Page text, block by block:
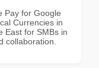
Pay for Google
Currencies in
East for SMBs in
collaboration.